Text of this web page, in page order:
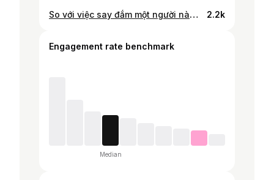
So với việc say đắm một người nào đó Anh nghĩ mình hợp với việc say xỉn hơn…. 🙂‍↔️ #sixpackabs #sixpackworkout #workout #gymmotivation #bodytransformations #asianboy #saigonboy #bali #ubud #travelgram 2.2k
Engagement rate benchmark
Median